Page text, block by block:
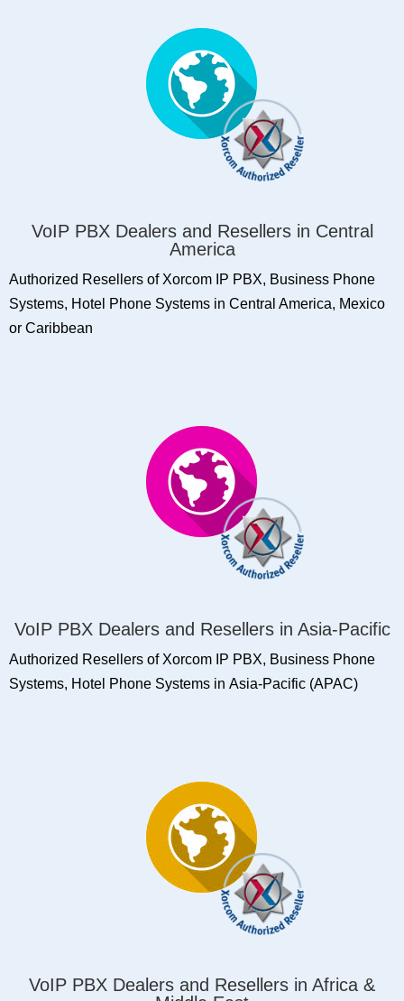
VoIP PBX Dealers and Resellers in Central
America
Authorized Resellers of Xorcom IP PBX, Business Phone
Systems, Hotel Phone Systems in Central America, Mexico
or Caribbean
VoIP PBX Dealers and Resellers in Asia-Pacific
Authorized Resellers of Xorcom IP PBX, Business Phone
Systems, Hotel Phone Systems in Asia-Pacific (APAC)
VoIP PBX Dealers and Resellers in Africa &